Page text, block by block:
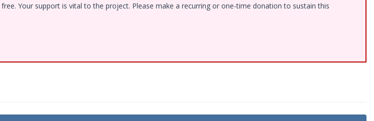
Your support is vital to the project. Please make a recurring or one-time donation to sustain this